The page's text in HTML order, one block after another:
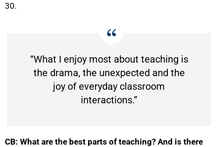
30.
“What I enjoy most about teaching is
the drama, the unexpected and the
joy of everyday classroom
interactions.”
CB: What are the best parts of teaching? And is there